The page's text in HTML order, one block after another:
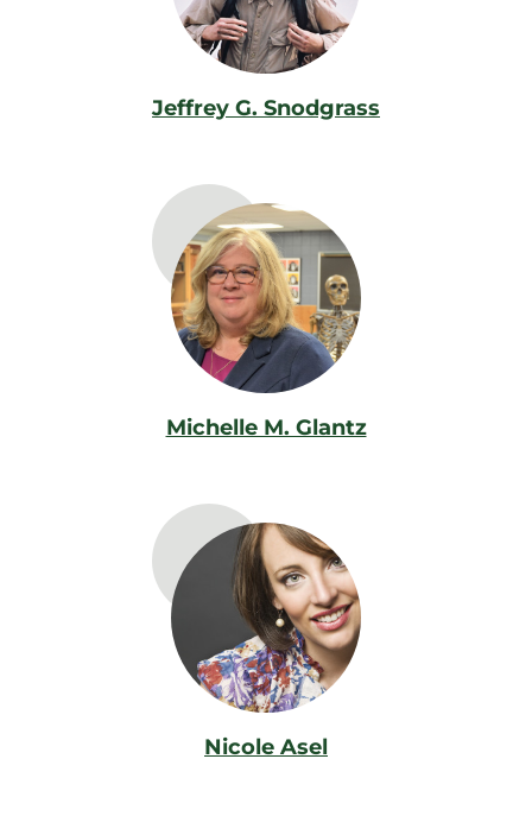
Jeffrey G. Snodgrass
Michelle M. Glantz
Nicole Asel